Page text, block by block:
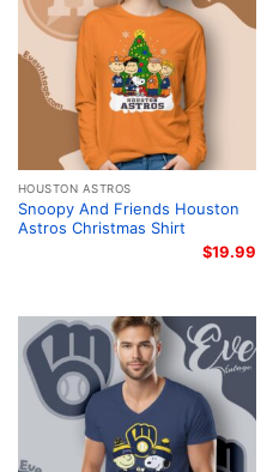
HOUSTON ASTROS
Snoopy And Friends Houston
Astros Christmas Shirt
$19.99